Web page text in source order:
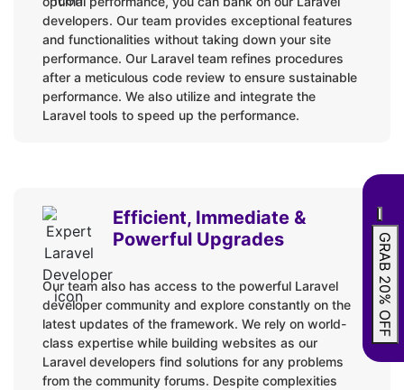
Google Map API
Payment Method integration
Twilio API
Platforms
Docker
Dapr
Heroku
Version Control:
GitHub
developers. Our team provides exceptional features
and functionalities without taking down your site
performance. Our Laravel team refines procedures
after a meticulous code review to ensure sustainable
performance. We also utilize and integrate the
Laravel tools to speed up the performance.
Efficient, Immediate &
Powerful Upgrades
Our team also has access to the powerful Laravel
developer community and explore constantly on the
latest updates of the framework. We rely on world-
class expertise while building websites as our
Laravel developers find solutions for any problems
from the community forums. Despite complexities
GRAB 20% OFF